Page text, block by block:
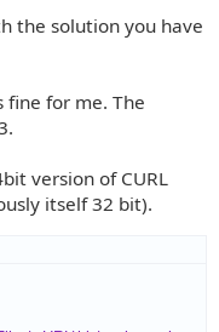
the solution you have
fine for me. The
version of CURL
itself 32 bit).